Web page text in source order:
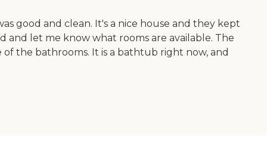
good and clean. It's a nice house and they kept
and let me know what rooms are available. The
the bathrooms. It is a bathtub right now, and